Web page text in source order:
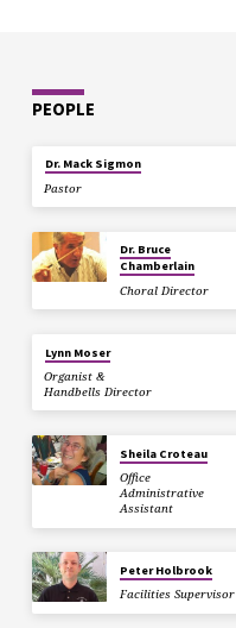
PEOPLE
Dr. Mack Sigmon
Pastor
Dr. Bruce
Chamberlain
Choral Director
Lynn Moser
Organist &
Handbells Director
Sheila Croteau
Office
Administrative
Assistant
Peter Holbrook
Facilities Supervisor